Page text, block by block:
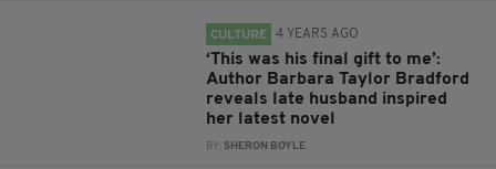
CULTURE 4 YEARS AGO
‘This was his final gift to me’:
Author Barbara Taylor Bradford
reveals late husband inspired
her latest novel
BY: SHERON BOYLE